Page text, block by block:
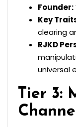
Founder:
Key
clearing
RJKD
universal
Tier 3: